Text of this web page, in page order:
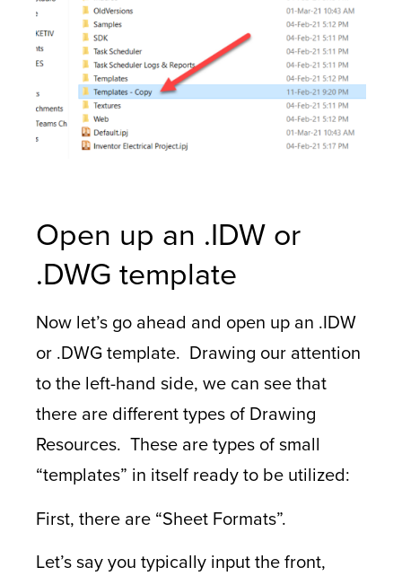
Open up an .IDW or
.DWG template
Now let’s go ahead and open up an .IDW
or .DWG template. Drawing our attention
to the left-hand side, we can see that
there are different types of Drawing
Resources. These are types of small
“templates” in itself ready to be utilized:
First, there are “Sheet Formats”.
Let’s say you typically input the front,